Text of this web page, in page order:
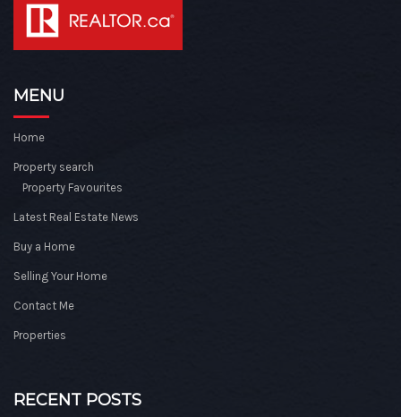
MENU
Home
Property search
Property Favourites
Latest Real Estate News
Buy a Home
Selling Your Home
Contact Me
Properties
RECENT POSTS